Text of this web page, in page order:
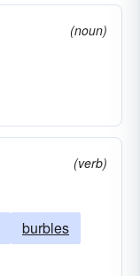
(noun)
(verb)
burbles